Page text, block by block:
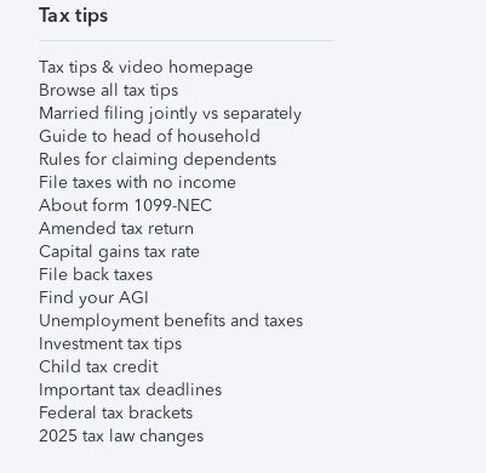
Tax tips
Tax tips & video homepage
Browse all tax tips
Married filing jointly vs separately
Guide to head of household
Rules for claiming dependents
File taxes with no income
About form 1099-NEC
Amended tax return
Capital gains tax rate
File back taxes
Find your AGI
Unemployment benefits and taxes
Investment tax tips
Child tax credit
Important tax deadlines
Federal tax brackets
2025 tax law changes